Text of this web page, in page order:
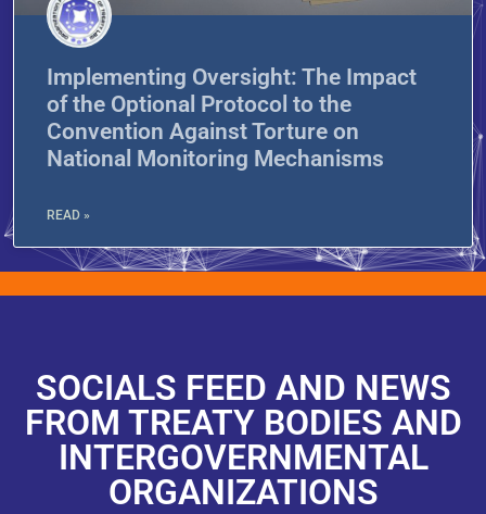
Implementing Oversight: The Impact
of the Optional Protocol to the
Convention Against Torture on
National Monitoring Mechanisms
READ »
SOCIALS FEED AND NEWS
FROM TREATY BODIES AND
INTERGOVERNMENTAL
ORGANIZATIONS